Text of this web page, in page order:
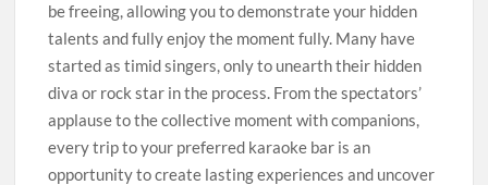
be freeing, allowing you to demonstrate your hidden
talents and fully enjoy the moment fully. Many have
started as timid singers, only to unearth their hidden
diva or rock star in the process. From the spectators’
applause to the collective moment with companions,
every trip to your preferred karaoke bar is an
opportunity to create lasting experiences and uncover